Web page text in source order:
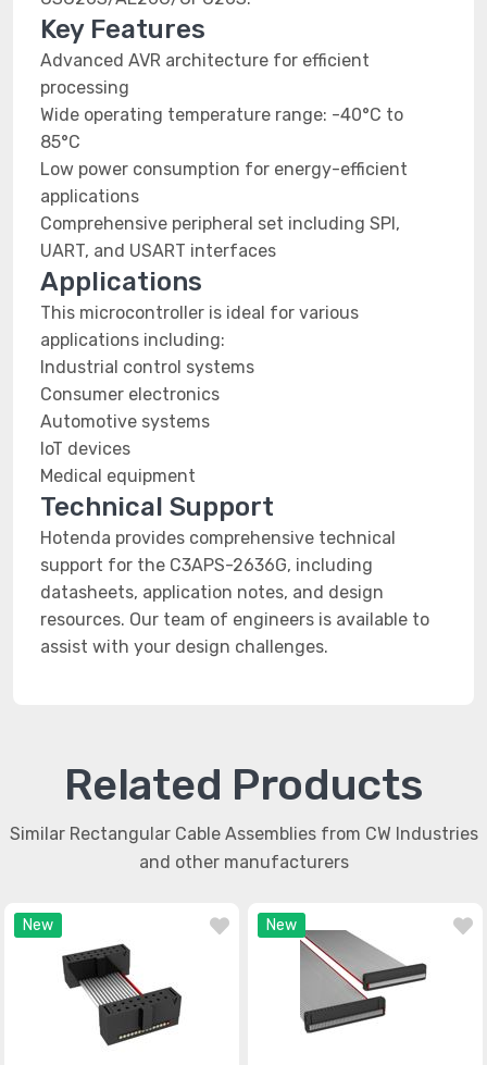
Key Features
Advanced AVR architecture for efficient
processing
Wide operating temperature range: -40°C to
85°C
Low power consumption for energy-efficient
applications
Comprehensive peripheral set including SPI,
UART, and USART interfaces
Applications
This microcontroller is ideal for various
applications including:
Industrial control systems
Consumer electronics
Automotive systems
IoT devices
Medical equipment
Technical Support
Hotenda provides comprehensive technical
support for the C3APS-2636G, including
datasheets, application notes, and design
resources. Our team of engineers is available to
assist with your design challenges.
Related Products
Similar Rectangular Cable Assemblies from CW Industries
and other manufacturers
New New